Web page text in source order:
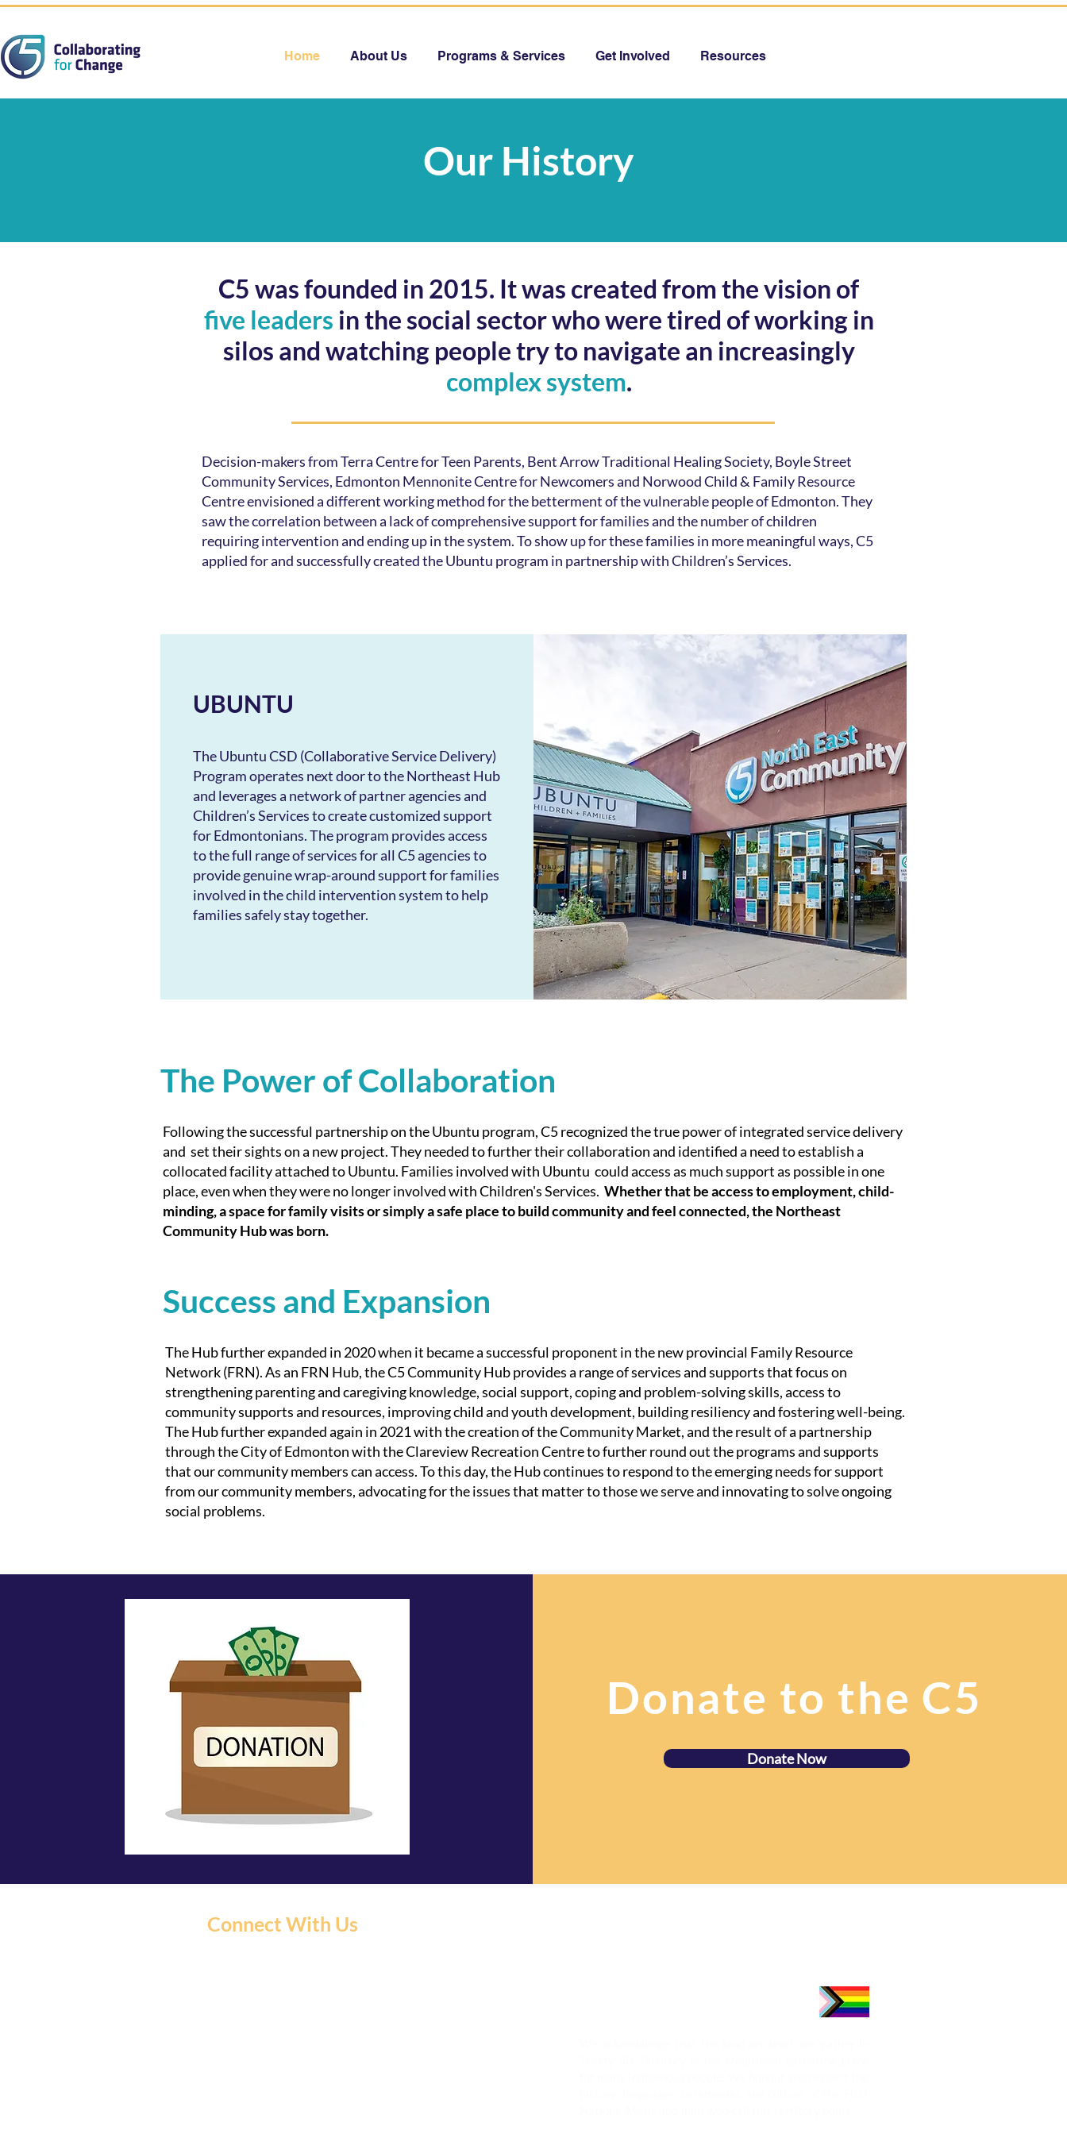
Home About Us Programs & Services Get Involved Resources
Our History
C5 was founded in 2015. It was created from the vision of
five leaders in the social sector who were tired of working in
silos and watching people try to navigate an increasingly
complex system.
Decision-makers from Terra Centre for Teen Parents, Bent Arrow Traditional Healing Society, Boyle Street
Community Services, Edmonton Mennonite Centre for Newcomers and Norwood Child & Family Resource
Centre envisioned a different working method for the betterment of the vulnerable people of Edmonton. They
saw the correlation between a lack of comprehensive support for families and the number of children
requiring intervention and ending up in the system. To show up for these families in more meaningful ways, C5
applied for and successfully created the Ubuntu program in partnership with Children’s Services.
UBUNTU
​The Ubuntu CSD (Collaborative Service Delivery)
Program operates next door to the Northeast Hub
and leverages a network of partner agencies and
Children’s Services to create customized support
for Edmontonians. The program provides access
to the full range of services for all C5 agencies to
provide genuine wrap-around support for families
involved in the child intervention system to help
families safely stay together.
The Power of Collaboration
Following the successful partnership on the Ubuntu program, C5 recognized the true power of integrated service delivery
and set their sights on a new project. They needed to further their collaboration and identified a need to establish a
collocated facility attached to Ubuntu. Families involved with Ubuntu could access as much support as possible in one
place, even when they were no longer involved with Children's Services. Whether that be access to employment, child-
minding, a space for family visits or simply a safe place to build community and feel connected, the Northeast
Community Hub was born.
Success and Expansion
The Hub further expanded in 2020 when it became a successful proponent in the new provincial Family Resource
Network (FRN). As an FRN Hub, the C5 Community Hub provides a range of services and supports that focus on
strengthening parenting and caregiving knowledge, social support, coping and problem-solving skills, access to
community supports and resources, improving child and youth development, building resiliency and fostering well-being.
The Hub further expanded again in 2021 with the creation of the Community Market, and the result of a partnership
through the City of Edmonton with the Clareview Recreation Centre to further round out the programs and supports
that our community members can access. To this day, the Hub continues to respond to the emerging needs for support
from our community members, advocating for the issues that matter to those we serve and innovating to solve ongoing
social problems.
Donate to the C5
Donate Now
Connect With Us